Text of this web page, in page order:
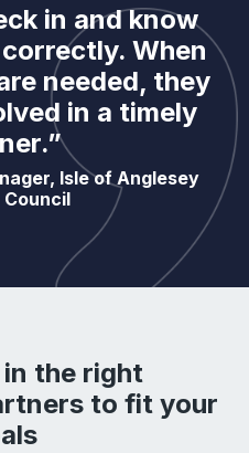
in and know
When
needed, they
in a timely
Isle of Anglesey
in the right
to fit your